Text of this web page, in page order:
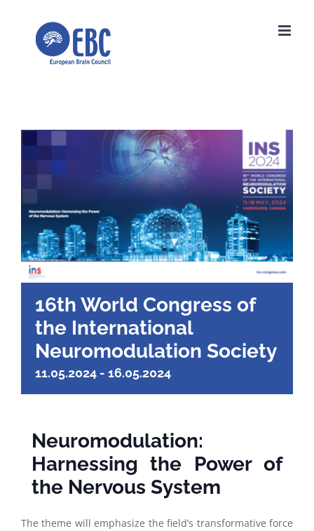
16th World Congress of
the International
Neuromodulation Society
11.05.2024 - 16.05.2024
Neuromodulation:
Harnessing the Power of
the Nervous System
The theme will emphasize the field’s transformative force